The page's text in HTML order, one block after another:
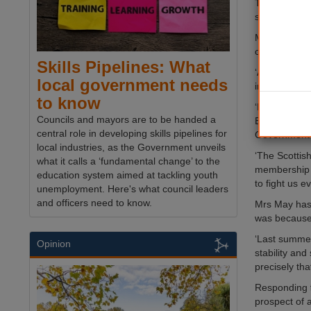
Theresa
she would
Mrs May
of Lords are
‘At this
instead
‘In recent
European
‘The
to fight us
Mrs May
was
‘Last
stability and
precisely
prospect of
Skills Pipelines: What
local government needs
to know
Councils and mayors are to be handed a
central role in developing skills pipelines for
local industries, as the Government unveils
what it calls a ‘fundamental change’ to the
education system aimed at tackling youth
unemployment. Here's what council leaders
and officers need to know.
Opinion